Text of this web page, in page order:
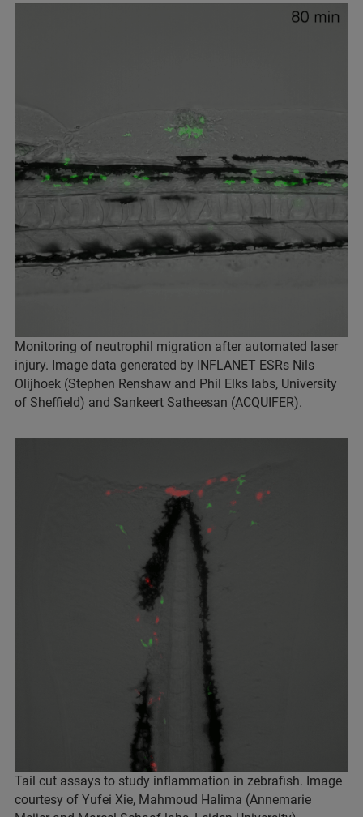
Monitoring of neutrophil migration after automated laser
injury. Image data generated by INFLANET ESRs Nils
Olijhoek (Stephen Renshaw and Phil Elks labs, University
of Sheffield) and Sankeert Satheesan (ACQUIFER).
Tail cut assays to study inflammation in zebrafish. Image
courtesy of Yufei Xie, Mahmoud Halima (Annemarie